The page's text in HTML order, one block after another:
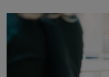
Lernende
Hightech
Agenda